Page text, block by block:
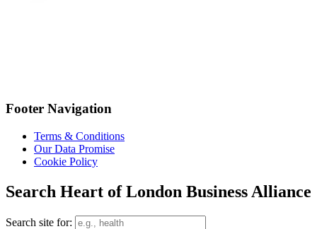
Footer Navigation
Terms & Conditions
Our Data Promise
Cookie Policy
Search Heart of London Business Alliance
Search site for: